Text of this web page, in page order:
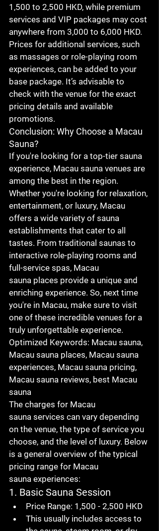
1,500 to 2,500 HKD, while premium
services and VIP packages may cost
anywhere from 3,000 to 6,000 HKD.
Prices for additional services, such
as massages or role-playing room
experiences, can be added to your
base package. It’s advisable to
check with the venue for the exact
pricing details and available
promotions.
Conclusion: Why Choose a Macau
Sauna?
If you're looking for a top-tier sauna
experience, Macau sauna venues are
among the best in the region.
Whether you're looking for relaxation,
entertainment, or luxury, Macau
offers a wide variety of sauna
establishments that cater to all
tastes. From traditional saunas to
interactive role-playing rooms and
full-service spas, Macau
sauna places provide a unique and
enriching experience. So, next time
you're in Macau, make sure to visit
one of these incredible venues for a
truly unforgettable experience.
Optimized Keywords: Macau sauna,
Macau sauna places, Macau sauna
experiences, Macau sauna pricing,
Macau sauna reviews, best Macau
sauna
The charges for Macau
sauna services can vary depending
on the venue, the type of service you
choose, and the level of luxury. Below
is a general overview of the typical
pricing range for Macau
sauna experiences:
1. Basic Sauna Session
Price Range: 1,500 - 2,500 HKD
This usually includes access to